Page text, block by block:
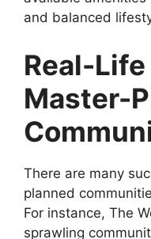
and balanced
Real-
Master-
There are many
planned
For instance, The
sprawling